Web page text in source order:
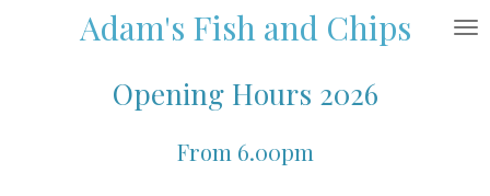
Adam's Fish and Chips
Opening Hours 2026
From 6.00pm